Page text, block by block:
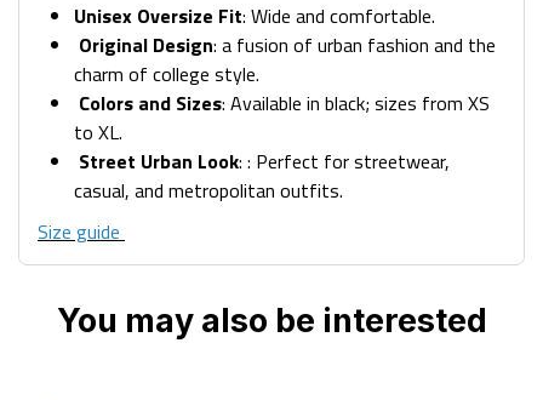
Unisex Oversize Fit: Wide and comfortable.
Original Design: a fusion of urban fashion and the
charm of college style.
Colors and Sizes: Available in black; sizes from XS
to XL.
Street Urban Look: : Perfect for streetwear,
casual, and metropolitan outfits.
Size guide
You may also be interested